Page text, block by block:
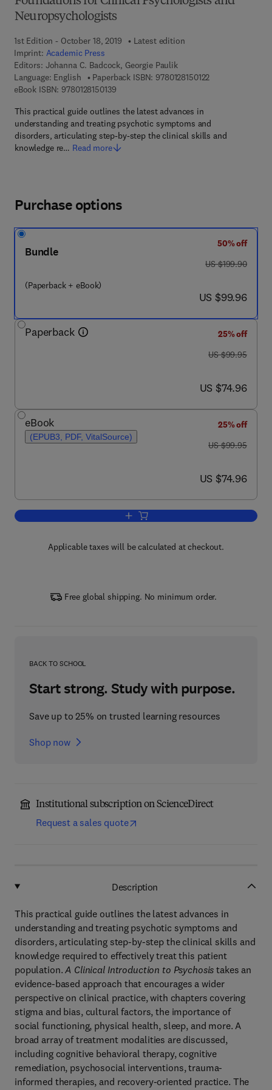
Neuropsychologists
1st Edition - October 18, 2019
Latest edition
Imprint: Academic Press
Editors: Johanna C. Badcock, Georgie Paulik
Language: English
Paperback ISBN: 97801281501229 7 8 - 0 - 1 2 - 8
eBook ISBN: 97801281501399 7 8 - 0 - 1 2 - 8 1 5 0 1 3 - 9
This practical guide outlines the latest advances in
understanding and treating psychotic symptoms and
disorders, articulating step-by-step the clinical skills and
knowledge re… Read more
Purchase options
Bundle
(Paperback + eBook)
50% off
was US $199.90
US $199.90
now US $99.96
US $99.96
Paperback
25% off
was US $99.95
US $99.95
now US $74.96
US $74.96
eBook
(EPUB3, PDF, VitalSource)
25% off
was US $99.95
US $99.95
now US $74.96
US $74.96
Add to cart, A Clinical Introduction to
Applicable taxes will be calculated at checkout.
Free global shipping. No minimum order.
BACK TO SCHOOL
Start strong. Study with purpose.
Save up to 25% on trusted learning resources
Shop now
Institutional subscription on ScienceDirect
Request a sales quote
Description
This practical guide outlines the latest advances in
understanding and treating psychotic symptoms and
disorders, articulating step-by-step the clinical skills and
knowledge required to effectively treat this patient
population.A Clinical Introduction to Psychosistakes an
evidence-based approach that encourages a wider
perspective on clinical practice, with chapters covering
stigma and bias, cultural factors, the importance of
social functioning, physical health, sleep, and more. A
broad array of treatment modalities are discussed,
including cognitive behavioral therapy, cognitive
remediation, psychosocial interventions, trauma-
informed therapies, and recovery-oriented practice. The